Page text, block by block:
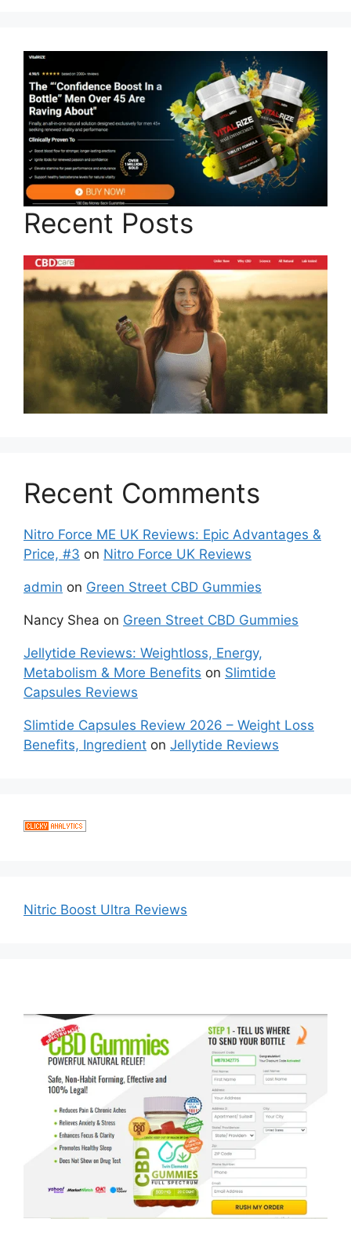
Recent Posts
Recent Comments
Nitro Force ME UK Reviews: Epic Advantages &
Price, #3 on Nitro Force UK Reviews
admin on Green Street CBD Gummies
Nancy Shea on Green Street CBD Gummies
Jellytide Reviews: Weightloss, Energy,
Metabolism & More Benefits on Slimtide
Capsules Reviews
Slimtide Capsules Review 2026 – Weight Loss
Benefits, Ingredient on Jellytide Reviews
Nitric Boost Ultra Reviews